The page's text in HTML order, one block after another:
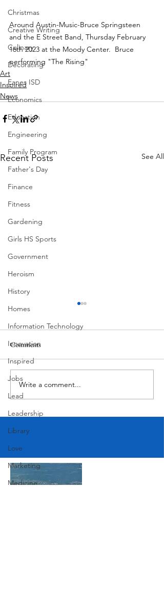
Christmas
Creative Writing
Culinary
Decorating
Eanes ISD
Economics
Education
Engineering
Family Program
Father's Day
Finance
Fitness
Gardening
Girls HS Sports
Government
Heroism
History
Homes
Information Technology
Innovation
Inspired
Jobs
Lead
Leadership
Library
Love
Marketing
Medicine
Around Austin-Music-Bruce Springsteen
and the E Street Band, Thursday February
16th 2023 at the Moody Center.  Bruce
performing "The Rising"
Art
Inspired
News
Recent Posts See All
MadHippie
Comments
Write a comment...